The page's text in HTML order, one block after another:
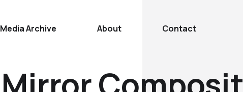
Media Archive About Contact